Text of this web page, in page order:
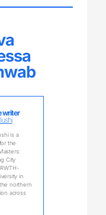
writer
is a
the
City
in
northern
across